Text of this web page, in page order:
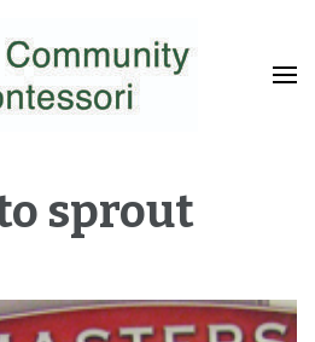
sprout